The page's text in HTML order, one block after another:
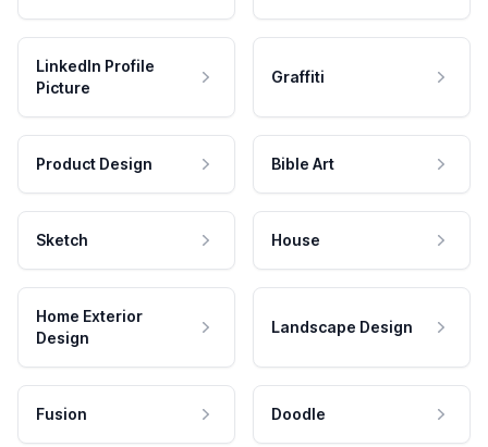
LinkedIn Profile
Picture
Graffiti
Product Design Bible Art
Sketch House
Home Exterior
Design
Landscape Design
Fusion Doodle